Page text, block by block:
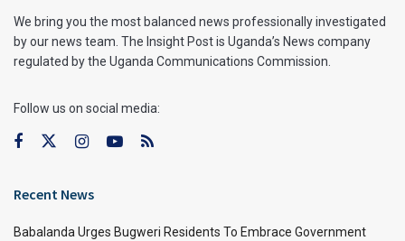
We bring you the most balanced news professionally investigated
by our news team. The Insight Post is Uganda’s News company
regulated by the Uganda Communications Commission.
Follow us on social media:
Recent News
Babalanda Urges Bugweri Residents To Embrace Government